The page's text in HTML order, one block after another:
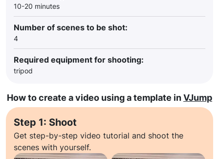
10-20 minutes
Number of scenes to be shot:
4
Required equipment for shooting:
tripod
How to create a video using a template inVJump
Step 1: Shoot
Get step-by-step video tutorial and shoot the
scenes with yourself.